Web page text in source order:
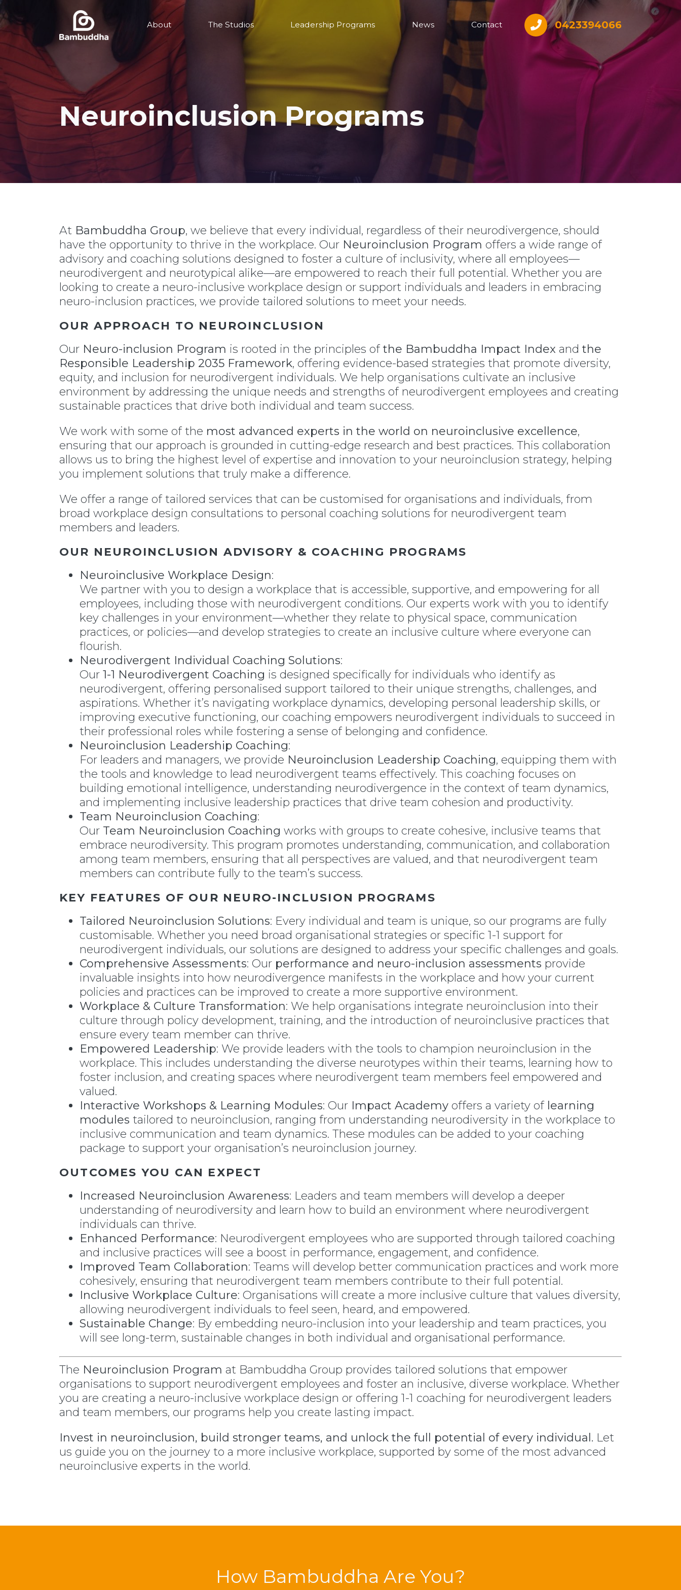
About The Studios Leadership Programs News Contact 0423394066
Neuroinclusion Programs
At Bambuddha Group, we believe that every individual, regardless of their neurodivergence, should
have the opportunity to thrive in the workplace. Our Neuroinclusion Program offers a wide range of
advisory and coaching solutions designed to foster a culture of inclusivity, where all employees—
neurodivergent and neurotypical alike—are empowered to reach their full potential. Whether you are
looking to create a neuro-inclusive workplace design or support individuals and leaders in embracing
neuro-inclusion practices, we provide tailored solutions to meet your needs.
OUR APPROACH TO NEUROINCLUSION
Our Neuro-inclusion Program is rooted in the principles of the Bambuddha Impact Index and the
Responsible Leadership 2035 Framework, offering evidence-based strategies that promote diversity,
equity, and inclusion for neurodivergent individuals. We help organisations cultivate an inclusive
environment by addressing the unique needs and strengths of neurodivergent employees and creating
sustainable practices that drive both individual and team success.
We work with some of the most advanced experts in the world on neuroinclusive excellence,
ensuring that our approach is grounded in cutting-edge research and best practices. This collaboration
allows us to bring the highest level of expertise and innovation to your neuroinclusion strategy, helping
you implement solutions that truly make a difference.
We offer a range of tailored services that can be customised for organisations and individuals, from
broad workplace design consultations to personal coaching solutions for neurodivergent team
members and leaders.
OUR NEUROINCLUSION ADVISORY & COACHING PROGRAMS
Neuroinclusive Workplace Design:
We partner with you to design a workplace that is accessible, supportive, and empowering for all
employees, including those with neurodivergent conditions. Our experts work with you to identify
key challenges in your environment—whether they relate to physical space, communication
practices, or policies—and develop strategies to create an inclusive culture where everyone can
flourish.
Neurodivergent Individual Coaching Solutions:
Our 1-1 Neurodivergent Coaching is designed specifically for individuals who identify as
neurodivergent, offering personalised support tailored to their unique strengths, challenges, and
aspirations. Whether it’s navigating workplace dynamics, developing personal leadership skills, or
improving executive functioning, our coaching empowers neurodivergent individuals to succeed in
their professional roles while fostering a sense of belonging and confidence.
Neuroinclusion Leadership Coaching:
For leaders and managers, we provide Neuroinclusion Leadership Coaching, equipping them with
the tools and knowledge to lead neurodivergent teams effectively. This coaching focuses on
building emotional intelligence, understanding neurodivergence in the context of team dynamics,
and implementing inclusive leadership practices that drive team cohesion and productivity.
Team Neuroinclusion Coaching:
Our Team Neuroinclusion Coaching works with groups to create cohesive, inclusive teams that
embrace neurodiversity. This program promotes understanding, communication, and collaboration
among team members, ensuring that all perspectives are valued, and that neurodivergent team
members can contribute fully to the team’s success.
KEY FEATURES OF OUR NEURO-INCLUSION PROGRAMS
Tailored Neuroinclusion Solutions: Every individual and team is unique, so our programs are fully
customisable. Whether you need broad organisational strategies or specific 1-1 support for
neurodivergent individuals, our solutions are designed to address your specific challenges and goals.
Comprehensive Assessments: Our performance and neuro-inclusion assessments provide
invaluable insights into how neurodivergence manifests in the workplace and how your current
policies and practices can be improved to create a more supportive environment.
Workplace & Culture Transformation: We help organisations integrate neuroinclusion into their
culture through policy development, training, and the introduction of neuroinclusive practices that
ensure every team member can thrive.
Empowered Leadership: We provide leaders with the tools to champion neuroinclusion in the
workplace. This includes understanding the diverse neurotypes within their teams, learning how to
foster inclusion, and creating spaces where neurodivergent team members feel empowered and
valued.
Interactive Workshops & Learning Modules: Our Impact Academy offers a variety of learning
modules tailored to neuroinclusion, ranging from understanding neurodiversity in the workplace to
inclusive communication and team dynamics. These modules can be added to your coaching
package to support your organisation’s neuroinclusion journey.
OUTCOMES YOU CAN EXPECT
Increased Neuroinclusion Awareness: Leaders and team members will develop a deeper
understanding of neurodiversity and learn how to build an environment where neurodivergent
individuals can thrive.
Enhanced Performance: Neurodivergent employees who are supported through tailored coaching
and inclusive practices will see a boost in performance, engagement, and confidence.
Improved Team Collaboration: Teams will develop better communication practices and work more
cohesively, ensuring that neurodivergent team members contribute to their full potential.
Inclusive Workplace Culture: Organisations will create a more inclusive culture that values diversity,
allowing neurodivergent individuals to feel seen, heard, and empowered.
Sustainable Change: By embedding neuro-inclusion into your leadership and team practices, you
will see long-term, sustainable changes in both individual and organisational performance.
The Neuroinclusion Program at Bambuddha Group provides tailored solutions that empower
organisations to support neurodivergent employees and foster an inclusive, diverse workplace. Whether
you are creating a neuro-inclusive workplace design or offering 1-1 coaching for neurodivergent leaders
and team members, our programs help you create lasting impact.
Invest in neuroinclusion, build stronger teams, and unlock the full potential of every individual. Let
us guide you on the journey to a more inclusive workplace, supported by some of the most advanced
neuroinclusive experts in the world.
How Bambuddha Are You?